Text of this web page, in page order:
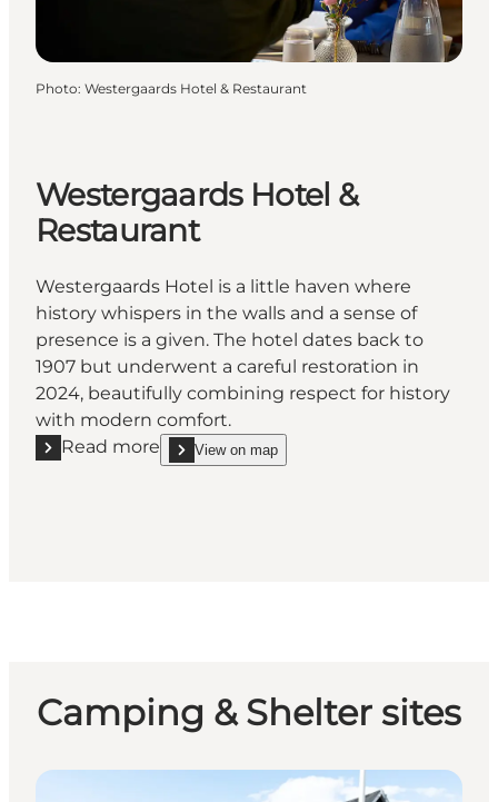
Photo: Westergaards Hotel & Restaurant
Westergaards Hotel &
Restaurant
Westergaards Hotel is a little haven where
history whispers in the walls and a sense of
presence is a given. The hotel dates back to
1907 but underwent a careful restoration in
2024, beautifully combining respect for history
with modern comfort.
Read more
Read more "Westergaards Hotel & Restaurant"
View on map
show Westergaards Hotel & Restaurant on_map
Camping & Shelter sites